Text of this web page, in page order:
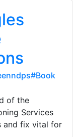
of the
Services
and fix vital for